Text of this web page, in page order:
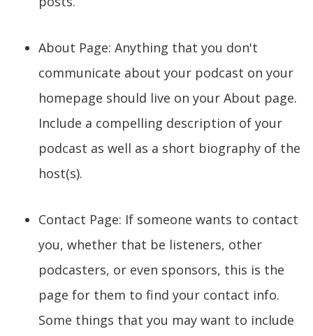
About Page: Anything that you don't
communicate about your podcast on your
homepage should live on your About page.
Include a compelling description of your
podcast as well as a short biography of the
host(s).
Contact Page: If someone wants to contact
you, whether that be listeners, other
podcasters, or even sponsors, this is the
page for them to find your contact info.
Some things that you may want to include